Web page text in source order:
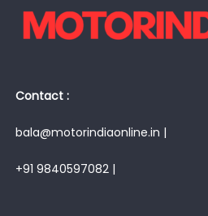
Contact :
bala@motorindiaonline.in |
+91 9840597082 |